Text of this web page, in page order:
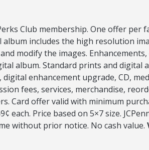
Club membership. One offer per
includes the high resolution
modify the images. Enhancements,
album. Standard prints and digital
enhancement upgrade, CD,
fees, services, merchandise,
Card offer valid with minimum
each. Price based on 5×7 size.
without prior notice. No cash value.